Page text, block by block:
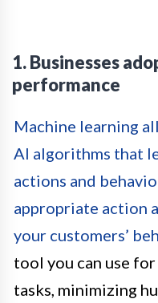
1. Businesses
performance
Machine learning
AI algorithms that
actions and
appropriate action
your customers’
tool you can use
tasks, minimizing